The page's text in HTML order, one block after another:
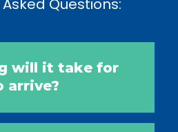
Questions:
will it take for
arrive?